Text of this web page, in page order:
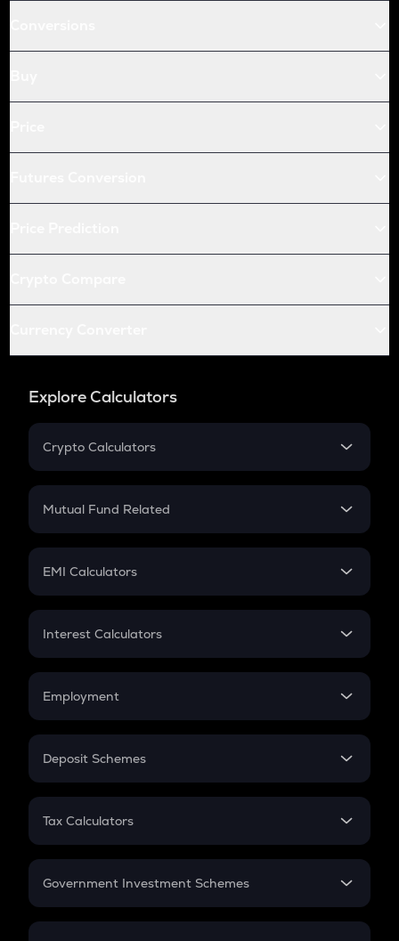
Explore Calculators
Crypto Calculators
Crypto SIP Calculator
Crypto Futures
Mutual Fund Related
Mutual Fund
EMI Calculators
EMI
Credit Card EMI
Interest Calculators
Compound Interest
Employment
In-Hand Salary
PPF
Gratuity
Retirement
Deposit Schemes
FD
Tax Calculators
GST
Government Investment Schemes
Sukanya Samriddhu Yojana